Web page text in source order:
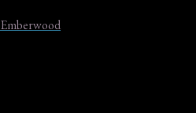
Emberwood